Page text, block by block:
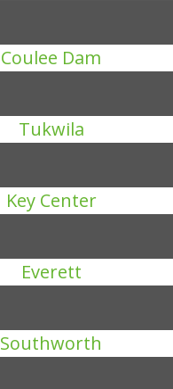
Coulee Dam
Tukwila
Key Center
Everett
Southworth